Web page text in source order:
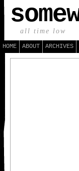
all time low
HOME ABOUT ARCHIVES